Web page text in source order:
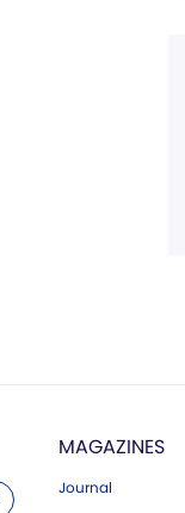
MAGAZINES
Journal